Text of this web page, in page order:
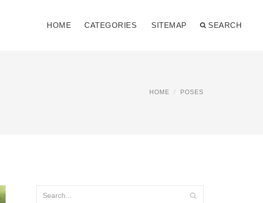
HOME CATEGORIES SITEMAP SEARCH
HOME POSES